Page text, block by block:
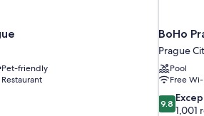
Pet-friendly
Restaurant
BoHo
Prague
Pool
Free
9.8
out
9.8
1,001